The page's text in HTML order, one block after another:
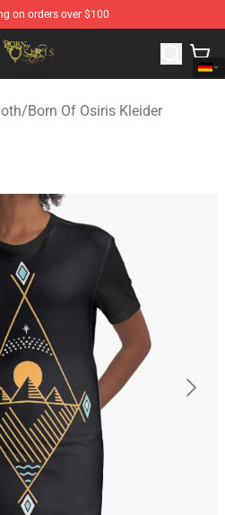
on orders over $100
Official Born Of Osiris
/Born Of Osiris Kleider